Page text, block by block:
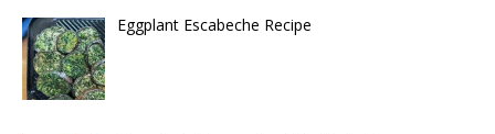
Eggplant Escabeche Recipe